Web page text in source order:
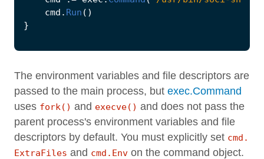
cmd . Run ()
}
The environment variables and file descriptors are
passed to the main process, but exec.Command
uses fork() and execve() and does not pass the
parent process's environment variables and file
descriptors by default. You must explicitly set cmd.
ExtraFiles and cmd.Env on the command object.